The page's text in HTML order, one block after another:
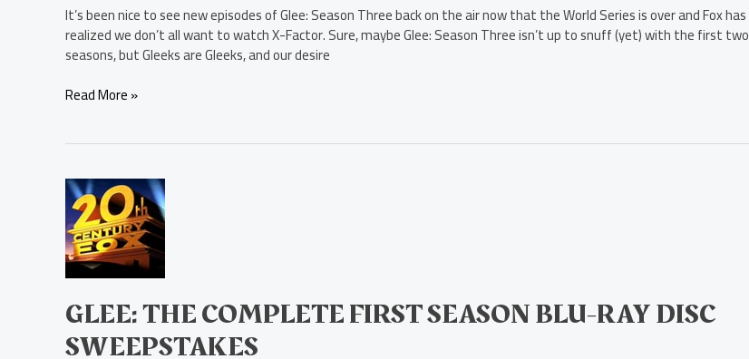
It’s been nice to see new episodes of Glee: Season Three back on the air now that the World Series is over and Fox has
realized we don’t all want to watch X-Factor. Sure, maybe Glee: Season Three isn’t up to snuff (yet) with the first two
seasons, but Gleeks are Gleeks, and our desire
Read More »
GLEE: THE COMPLETE FIRST SEASON BLU-RAY DISC
SWEEPSTAKES
Glee:
The
Complete
First
Season
Blu-
ray
Disc
Sweepstakes